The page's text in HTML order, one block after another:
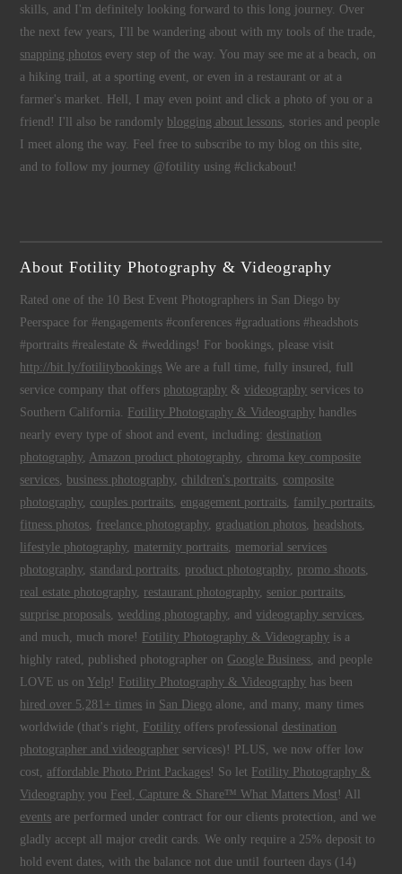
skills, and I'm definitely looking forward to this long journey. Over
the next few years, I'll be wandering about with my tools of the trade,
snapping photos every step of the way. You may see me at a beach, on
a hiking trail, at a sporting event, or even in a restaurant or at a
farmer's market. Hell, I may even point and click a photo of you or a
friend! I'll also be randomly blogging about lessons, stories and people
I meet along the way. Feel free to subscribe to my blog on this site,
and to follow my journey @fotility using #clickabout!
About Fotility Photography & Videography
Rated one of the 10 Best Event Photographers in San Diego by
Peerspace for #engagements #conferences #graduations #headshots
#portraits #realestate & #weddings! For bookings, please visit
http://bit.ly/fotilitybookings We are a full time, fully insured, full
service company that offers photography &videography services to
Southern California. Fotility Photography & Videography handles
nearly every type of shoot and event, including:destination
photography, Amazon product photography, chroma key composite
services, business photography, children's portraits, composite
photography, couples portraits, engagement portraits, family portraits,
fitness photos, freelance photography, graduation photos, headshots,
lifestyle photography, maternity portraits, memorial services
photography, standard portraits, product photography, promo shoots,
real estate photography, restaurant photography, senior portraits,
surprise proposals,wedding photography, andvideography services,
and much, much more! Fotility Photography & Videography is a
highly rated, published photographer on Google Business, and people
LOVE us on Yelp ! Fotility Photography & Videography has been
hired over 5,281+ times in San Diego alone, and many, many times
worldwide (that's right, Fotility offers professionaldestination
photographer and videographer services)! PLUS, we now offer low
cost, affordable Photo Print Packages! So let Fotility Photography &
Videography you Feel, Capture & Share™ What Matters Most ! All
events are performed under contract for our clients protection, and we
gladly accept all major credit cards. We only require a 25% deposit to
hold event dates, with the balance not due until fourteen days (14)